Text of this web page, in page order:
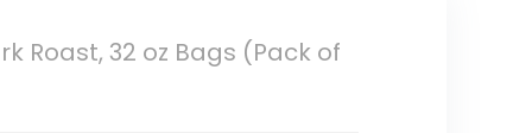
Roast, 32 oz Bags (Pack of